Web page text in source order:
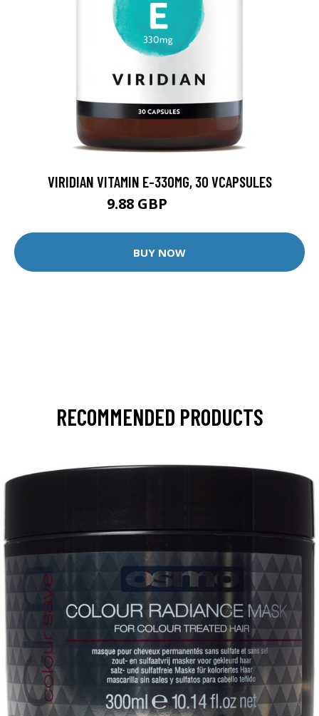
VIRIDIAN VITAMIN E-330MG, 30 VCAPSULES
9.88 GBP
BUY NOW
RECOMMENDED PRODUCTS